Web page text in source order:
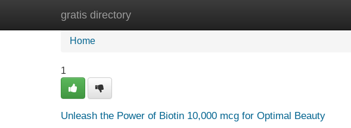
gratis directory
Home New Site Listings
Home
1
Unleash the Power of Biotin 10,000 mcg for Optimal Beauty